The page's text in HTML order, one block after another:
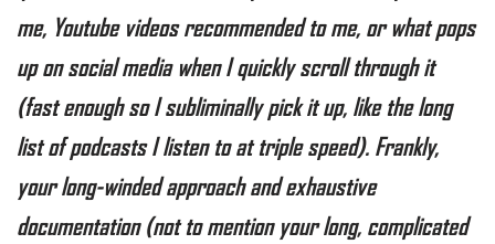
me, Youtube videos recommended to me, or what pops
up on social media when I quickly scroll through it
(fast enough so I subliminally pick it up, like the long
list of podcasts I listen to at triple speed). Frankly,
your long-winded approach and exhaustive
documentation (not to mention your long, complicated